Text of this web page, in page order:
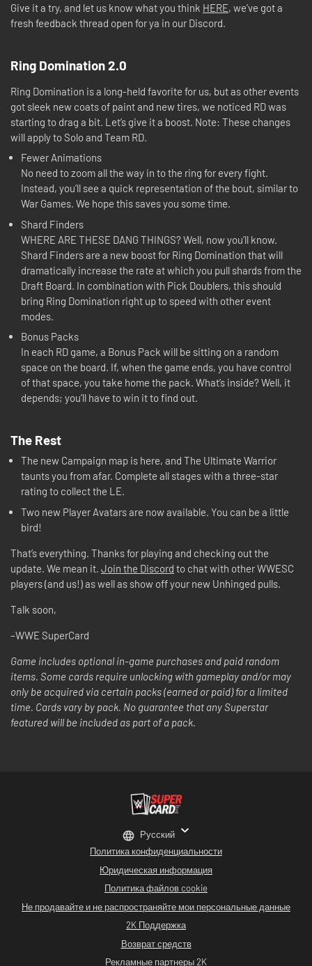
Give it a try, and let us know what you think HERE, we’ve got a
fresh feedback thread open for ya in our Discord.
Ring Domination 2.0
Ring Domination is a long-held favorite for us, but as other events
got sleek new coats of paint and new tires, we noticed RD was
starting to drag a bit. Let’s give it a boost. Note: These changes
will apply to Solo and Team RD.
Fewer Animations
No need to zoom all the way in to the ring for every fight.
Instead, you’ll see a quick representation of the bout, similar to
War Games. We hope this saves you some time.
Shard Finders
WHERE ARE THESE DANG THINGS? Well, now you’ll know.
Shard Finders are a new boost for Ring Domination that will
dramatically increase the rate at which you pull shards from the
Draft Board. In combination with Pick Doublers, this should
bring Ring Domination right up to speed with other event
modes.
Bonus Packs
In each RD game, a Bonus Pack will be sitting on a random
space on the board. If, when the game ends, you have control
of that space, you take home the pack. What’s inside? Well, it
depends; you’ll have to win it to find out.
The Rest
The new Campaign map is here, and The Ultimate Warrior
taunts you from afar. Complete all stages with a three-star
rating to collect the LE.
Two new Player Avatars are now available. You can be a little
bird!
That’s everything. Thanks for playing and checking out the
update. We mean it. Join the Discord to chat with other WWESC
players (and us!) as well as show off your new Unhinged pulls.
Talk soon,
–WWE SuperCard
Game includes optional in-game purchases and paid random
items. Some cards require unlocking with gameplay and/or may
only be acquired via certain packs (earned or paid) for a limited
time. Cards vary by pack. No guarantee that any Superstar
featured will be included as part of a pack.
Политика конфиденциальности
Юридическая информация
Политика файлов cookie
Не продавайте и не распространяйте мои персональные данные
2K Поддержка
Возврат средств
Рекламные партнеры 2K
Русский